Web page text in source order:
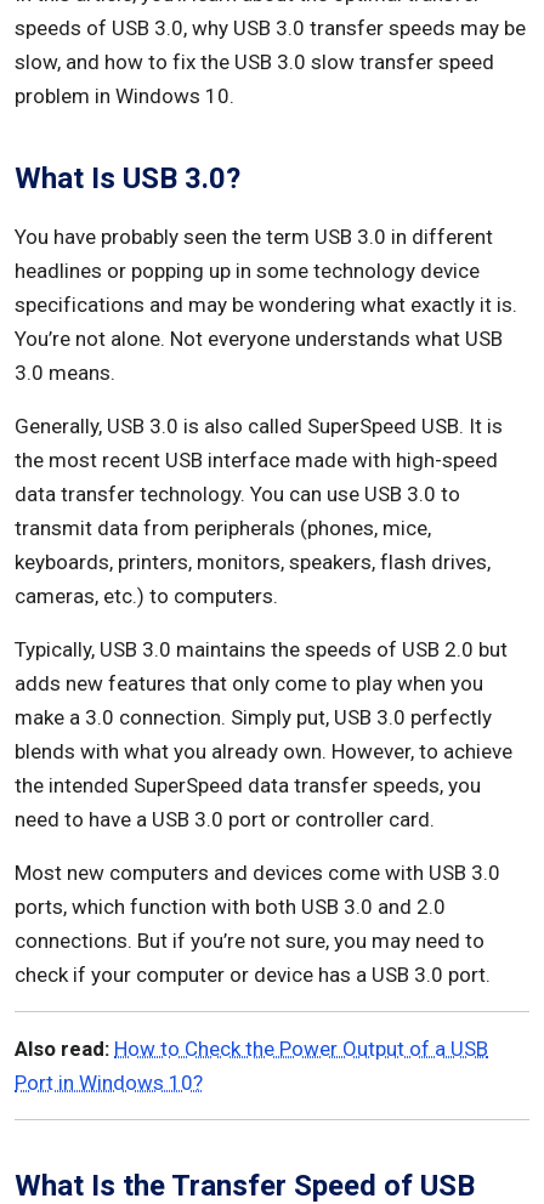
Conclusion
speeds of USB 3.0, why USB 3.0 transfer speeds may be
slow, and how to fix the USB 3.0 slow transfer speed
problem in Windows 10.
What Is USB 3.0?
You have probably seen the term USB 3.0 in different
headlines or popping up in some technology device
specifications and may be wondering what exactly it is.
You’re not alone. Not everyone understands what USB
3.0 means.
Generally, USB 3.0 is also called SuperSpeed USB. It is
the most recent USB interface made with high-speed
data transfer technology. You can use USB 3.0 to
transmit data from peripherals (phones, mice,
keyboards, printers, monitors, speakers, flash drives,
cameras, etc.) to computers.
Typically, USB 3.0 maintains the speeds of USB 2.0 but
adds new features that only come to play when you
make a 3.0 connection. Simply put, USB 3.0 perfectly
blends with what you already own. However, to achieve
the intended SuperSpeed data transfer speeds, you
need to have a USB 3.0 port or controller card.
Most new computers and devices come with USB 3.0
ports, which function with both USB 3.0 and 2.0
connections. But if you’re not sure, you may need to
check if your computer or device has a USB 3.0 port.
Also read: How to Check the Power Output of a USB
Port in Windows 10?
What Is the Transfer Speed of USB